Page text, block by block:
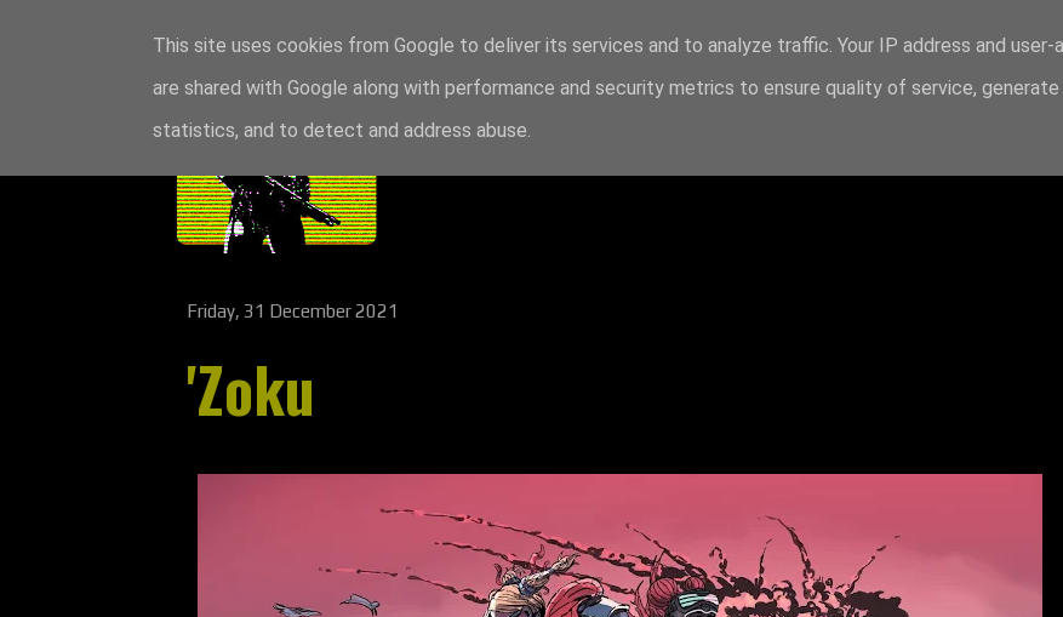
Friday, 31 December 2021
'Zoku
This site uses cookies from Google to deliver its services and to analyze traffic. Your IP address and user-
are shared with Google along with performance and security metrics to ensure quality of service, generate
statistics, and to detect and address abuse.